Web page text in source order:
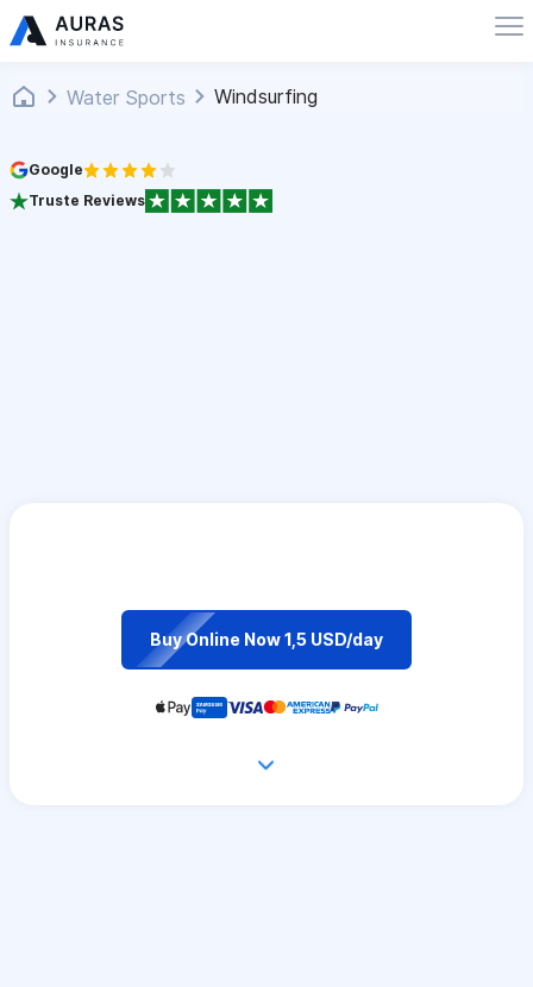
Water Sports Windsurfing
Google
Truste Reviews
Buy Online Now 1,5 USD/day